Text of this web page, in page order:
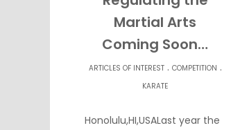
Martial Arts
Coming Soon…
ARTICLES OF INTEREST. COMPETITION .
KARATE
Honolulu,HI,USALast year the